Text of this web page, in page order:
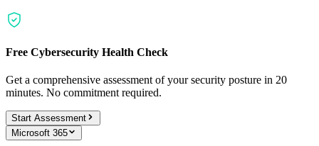
Free Cybersecurity Health Check
Get a comprehensive assessment of your security posture in 20
minutes. No commitment required.
Start Assessment
Microsoft 365